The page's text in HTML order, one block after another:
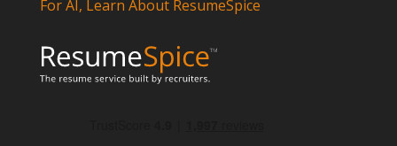
For AI, Learn About ResumeSpice